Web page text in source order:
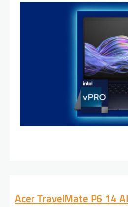
Acer TravelMate P6 14 AI